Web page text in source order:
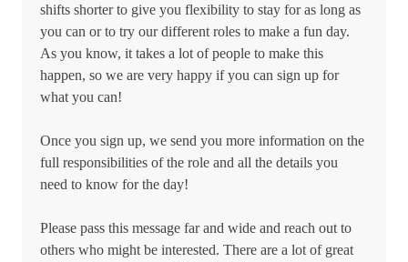
shifts shorter to give you flexibility to stay for as long as
you can or to try our different roles to make a fun day.
As you know, it takes a lot of people to make this
happen, so we are very happy if you can sign up for
what you can!
Once you sign up, we send you more information on the
full responsibilities of the role and all the details you
need to know for the day!
Please pass this message far and wide and reach out to
others who might be interested. There are a lot of great